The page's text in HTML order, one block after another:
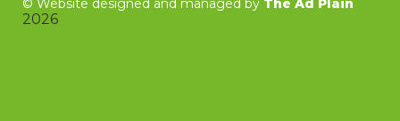
© Website designed and managed by The Ad Plain
2026